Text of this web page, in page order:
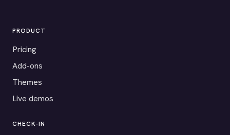
PRODUCT
Pricing
Add-ons
Themes
Live demos
CHECK-IN